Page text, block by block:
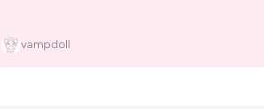
vampdoll